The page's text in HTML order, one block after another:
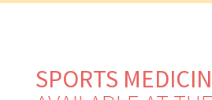
SPORTS